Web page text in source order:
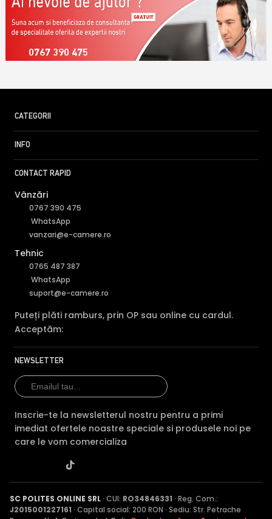
0767 390 475
CATEGORII
INFO
CONTACT RAPID
Vânzări
0767 390 475
WhatsApp
vanzari@e-camere.ro
Tehnic
0765 487 387
WhatsApp
suport@e-camere.ro
Puteți plăti ramburs, prin OP sau online cu cardul.
Acceptăm:
NEWSLETTER
Inscrie-te la newsletterul nostru pentru a primi
imediat ofertele noastre speciale si produsele noi pe
care le vom comercializa
SC POLITES ONLINE SRL· CUI: RO34846331 · Reg. Com.:
J2015001227161 · Capital social: 200 RON · Sediu: Str. Petrache